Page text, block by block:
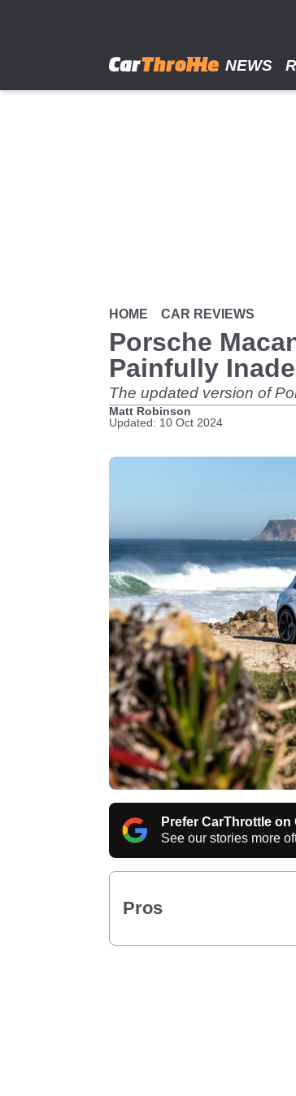
NEWS
HOME CAR REVIEWS
Porsche
Painfully
The updated version of
Matt Robinson
Updated: 10 Oct 2024
Prefer CarThrottle on
See our stories more
Pros